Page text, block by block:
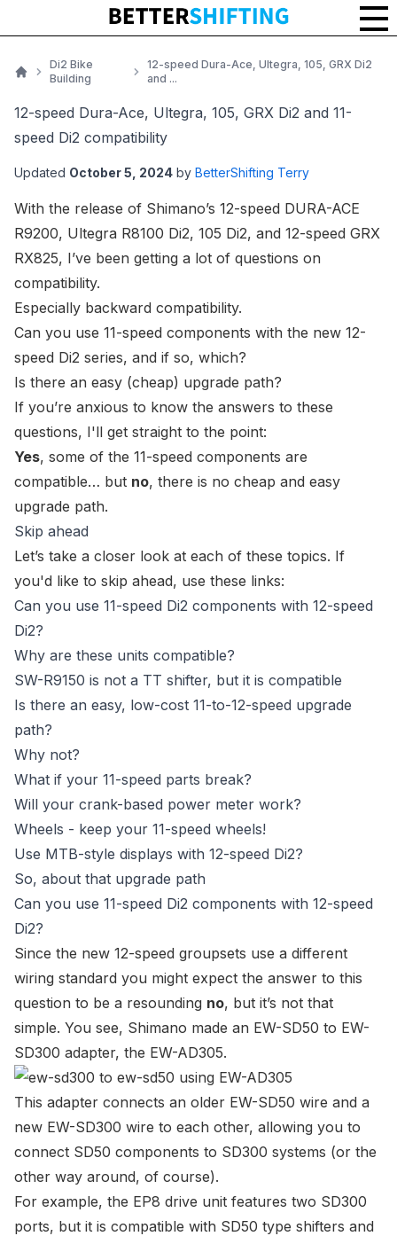
Di2 Bike
Building
12-speed Dura-Ace, Ultegra, 105, GRX Di2
and ...
12-speed Dura-Ace, Ultegra, 105, GRX Di2 and 11-
speed Di2 compatibility
Updated October 5, 2024 by BetterShifting Terry
With the release of Shimano’s 12-speed DURA-ACE
R9200, Ultegra R8100 Di2, 105 Di2, and 12-speed GRX
RX825, I’ve been getting a lot of questions on
compatibility.
Especially backward compatibility.
Can you use 11-speed components with the new 12-
speed Di2 series, and if so, which?
Is there an easy (cheap) upgrade path?
If you’re anxious to know the answers to these
questions, I'll get straight to the point:
Yes, some of the 11-speed components are
compatible… but no, there is no cheap and easy
upgrade path.
Skip ahead
Let’s take a closer look at each of these topics. If
you'd like to skip ahead, use these links:
Can you use 11-speed Di2 components with 12-speed
Di2?
Why are these units compatible?
SW-R9150 is not a TT shifter, but it is compatible
Is there an easy, low-cost 11-to-12-speed upgrade
path?
Why not?
What if your 11-speed parts break?
Will your crank-based power meter work?
Wheels - keep your 11-speed wheels!
Use MTB-style displays with 12-speed Di2?
So, about that upgrade path
Can you use 11-speed Di2 components with 12-speed
Di2?
Since the new 12-speed groupsets use a different
wiring standard you might expect the answer to this
question to be a resounding no, but it’s not that
simple. You see, Shimano made an EW-SD50 to EW-
SD300 adapter, the EW-AD305.
This adapter connects an older EW-SD50 wire and a
new EW-SD300 wire to each other, allowing you to
connect SD50 components to SD300 systems (or the
other way around, of course).
For example, the EP8 drive unit features two SD300
ports, but it is compatible with SD50 type shifters and